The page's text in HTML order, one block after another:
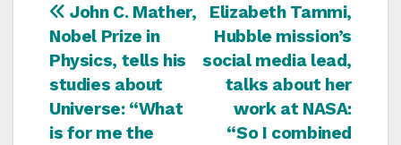
Navigazione
articoli
Elizabeth Tammi,
Hubble mission’s
social media lead,
talks about her
work at NASA:
“So I combined
John C. Mather,
Nobel Prize in
Physics, tells his
studies about
Universe: “What
is for me the